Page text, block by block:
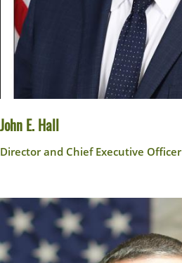
John E. Hall
Director and Chief Executive Officer